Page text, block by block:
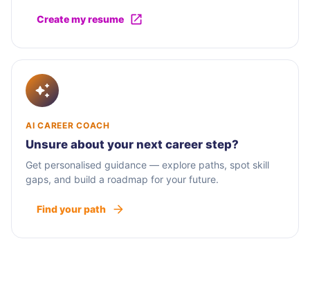
Create my resume
AI CAREER COACH
Unsure about your next career step?
Get personalised guidance — explore paths, spot skill
gaps, and build a roadmap for your future.
Find your path